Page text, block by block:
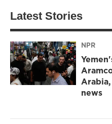
Latest Stories
NPR
news